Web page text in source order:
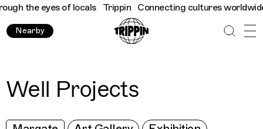
the eyes of locals Trippin Connecting cultures worldwide -
Nearby
Well Projects